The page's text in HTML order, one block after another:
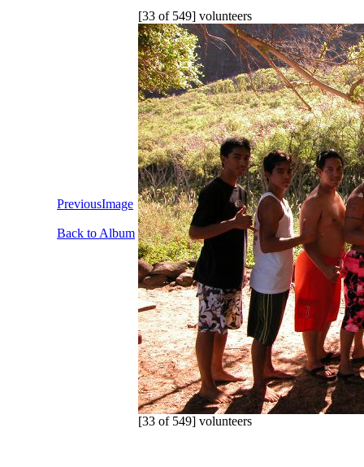
PreviousImage
Back to Album
[33 of 549] volunteers
[33 of 549] volunteers